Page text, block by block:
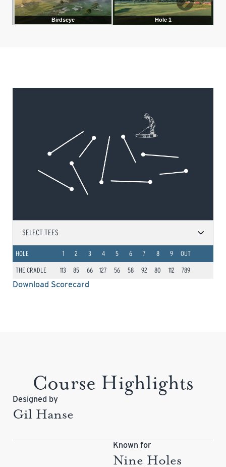
SELECT TEES
HOLE 1 2 3 4 5 6 7 8 9 OUT
THE CRADLE 113 85 66 127 56 58 92 80 112 789
Download Scorecard
Course Highlights
Designed by
Gil Hanse
Known for
Nine Holes